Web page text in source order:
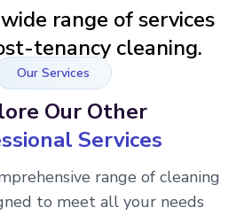
range of services
tenancy cleaning.
Our Services
Our Other
Services
range of cleaning
to meet all your needs